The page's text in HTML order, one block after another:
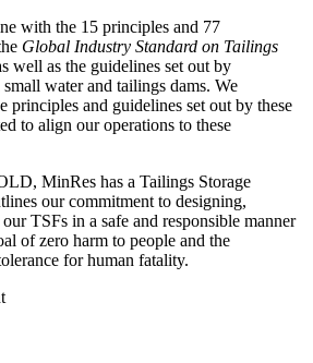
with the 15 principles and 77
Global Industry Standard on Tailings
well as the guidelines set out by
water and tailings dams. We
principles and guidelines set out by these
to align our operations to these
MinRes has a Tailings Storage
our commitment to designing,
TSFs in a safe and responsible manner
of zero harm to people and the
for human fatality.